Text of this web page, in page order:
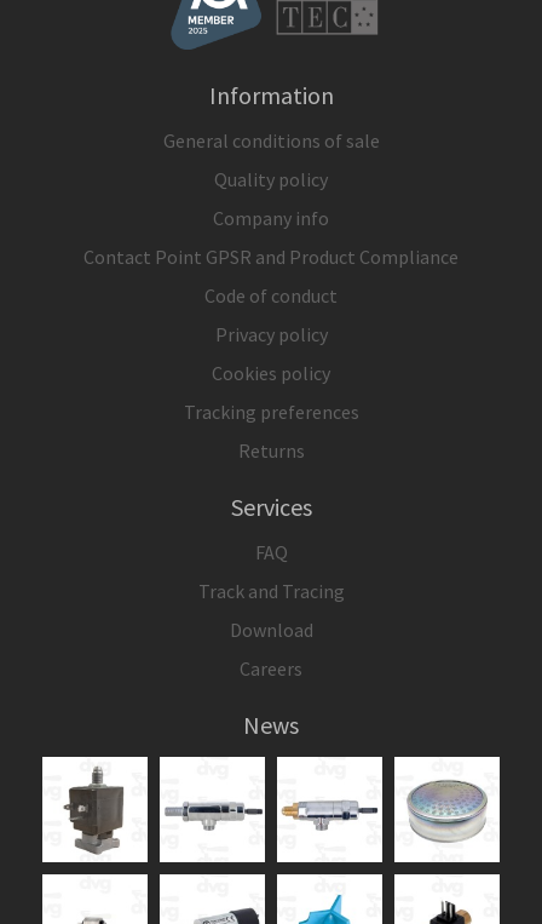
Information
General conditions of sale
Quality policy
Company info
Contact Point GPSR and Product Compliance
Code of conduct
Privacy policy
Cookies policy
Tracking preferences
Returns
Services
FAQ
Track and Tracing
Download
Careers
News